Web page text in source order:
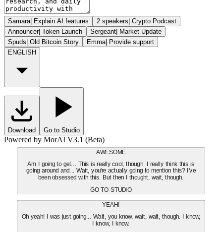
Samara| Explain AI features 2 speakers| Crypto Podcast
Announcer| Token Launch Sergeant| Market Update
Spuds| Old Bitcoin Story Emma| Provide support
ENGLISH
Download Go to Studio
Powered by MorAI V3.1 (Beta)
AWESOME
Am I going to get... This is really cool, though. I really think this is
going around and... Wait, you're actually going to mention this? I've
been obsessed with this. But then I thought, wait, though.
GO TO STUDIO
YEAH!
Oh yeah! I was just going... Wait, you know, wait, wait, though. I know,
I know, I know.